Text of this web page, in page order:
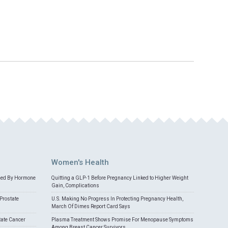
By Hormone
Cancer
Women's Health
Quitting a GLP-1 Before Pregnancy Linked to Higher Weight
Gain, Complications
U.S. Making No Progress In Protecting Pregnancy Health,
March Of Dimes Report Card Says
Plasma Treatment Shows Promise For Menopause Symptoms